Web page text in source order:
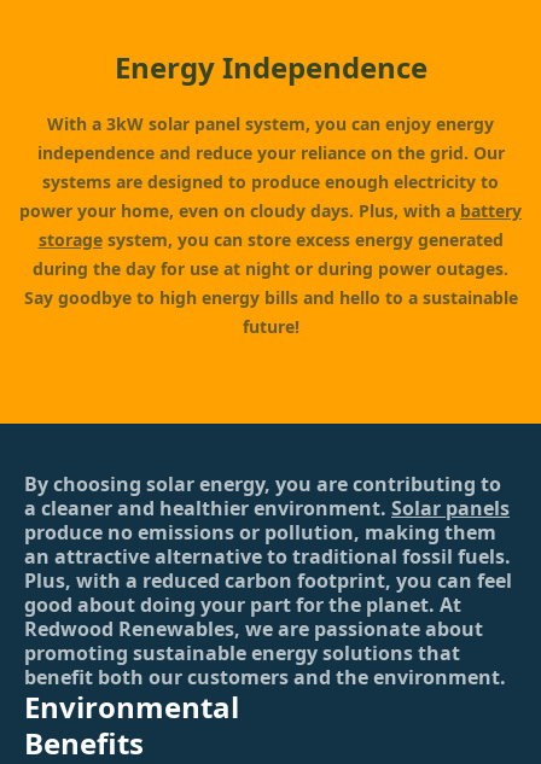
Energy Independence
With a 3kW solar panel system, you can enjoy energy
independence and reduce your reliance on the grid. Our
systems are designed to produce enough electricity to
power your home, even on cloudy days. Plus, with a battery
storagesystem, you can store excess energy generated
during the day for use at night or during power outages.
Say goodbye to high energy bills and hello to a sustainable
future!
By choosing solar energy, you are contributing to
a cleaner and healthier environment. Solar panels
produce no emissions or pollution, making them
an attractive alternative to traditional fossil fuels.
Plus, with a reduced carbon footprint, you can feel
good about doing your part for the planet. At
Redwood Renewables, we are passionate about
promoting sustainable energy solutions that
benefit both our customers and the environment.
Environmental
Benefits